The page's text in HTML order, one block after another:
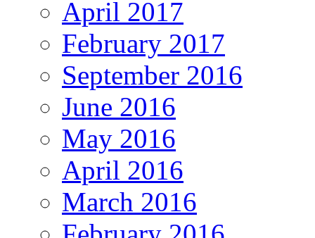
April 2017
February 2017
September 2016
June 2016
May 2016
April 2016
March 2016